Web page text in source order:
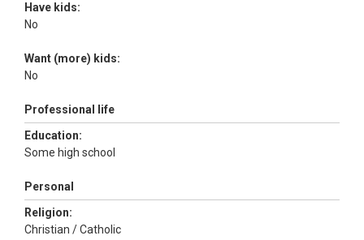
Have kids:
No
Want (more) kids:
No
Professional life
Education:
Some high school
Personal
Religion:
Christian / Catholic